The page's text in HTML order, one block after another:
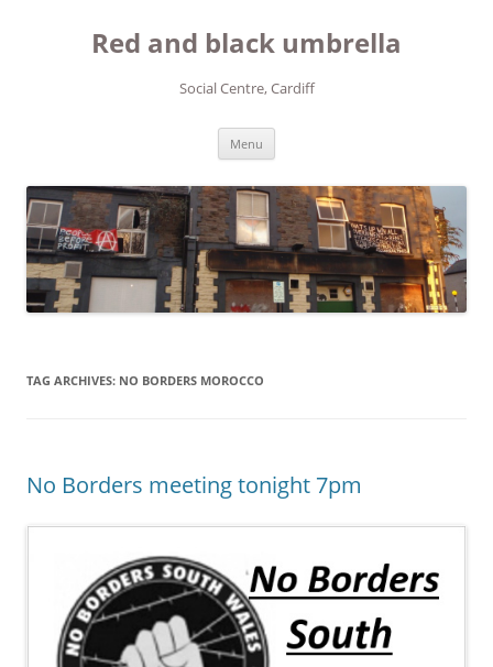
Red and black umbrella
Social Centre, Cardiff
Menu
TAG ARCHIVES: NO BORDERS MOROCCO
No Borders meeting tonight 7pm